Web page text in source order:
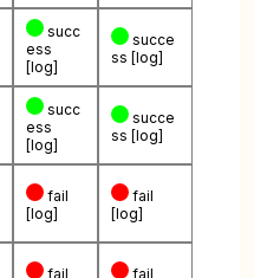
succ
ess
[log]
succe
ss [log]
succ
ess
[log]
succe
ss [log]
fail
[log]
fail
[log]
fail
fail